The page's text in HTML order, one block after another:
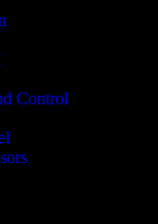
Control